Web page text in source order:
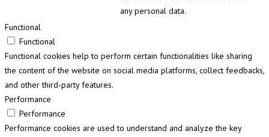
any personal data.
Functional
Functional
Functional cookies help to perform certain functionalities like sharing
the content of the website on social media platforms, collect feedbacks,
and other third-party features.
Performance
Performance
Performance cookies are used to understand and analyze the key